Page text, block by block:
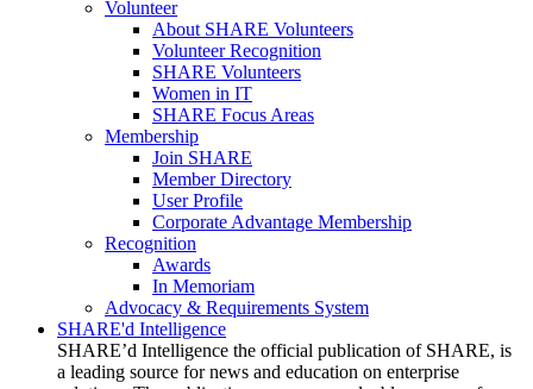
Volunteer
About SHARE Volunteers
Volunteer Recognition
SHARE Volunteers
Women in IT
SHARE Focus Areas
Membership
Join SHARE
Member Directory
User Profile
Corporate Advantage Membership
Recognition
Awards
In Memoriam
Advocacy & Requirements System
SHARE'd Intelligence
SHARE’d Intelligence the official publication of SHARE, is
a leading source for news and education on enterprise